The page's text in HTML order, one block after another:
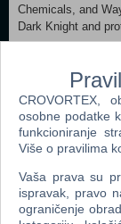
Chemicals, and
Dark Knight and
Requires a 64-bit
Processor: Intel
GB RAM
RX 6400, 4 GB or
space Additional
space of storage
Requires a 64-bit
Processor: Intel
CROVORTEX,
osobne podatke
funkcioniranje
Više o pravilima
Vaša prava su
ispravak, pravo
ograničenje